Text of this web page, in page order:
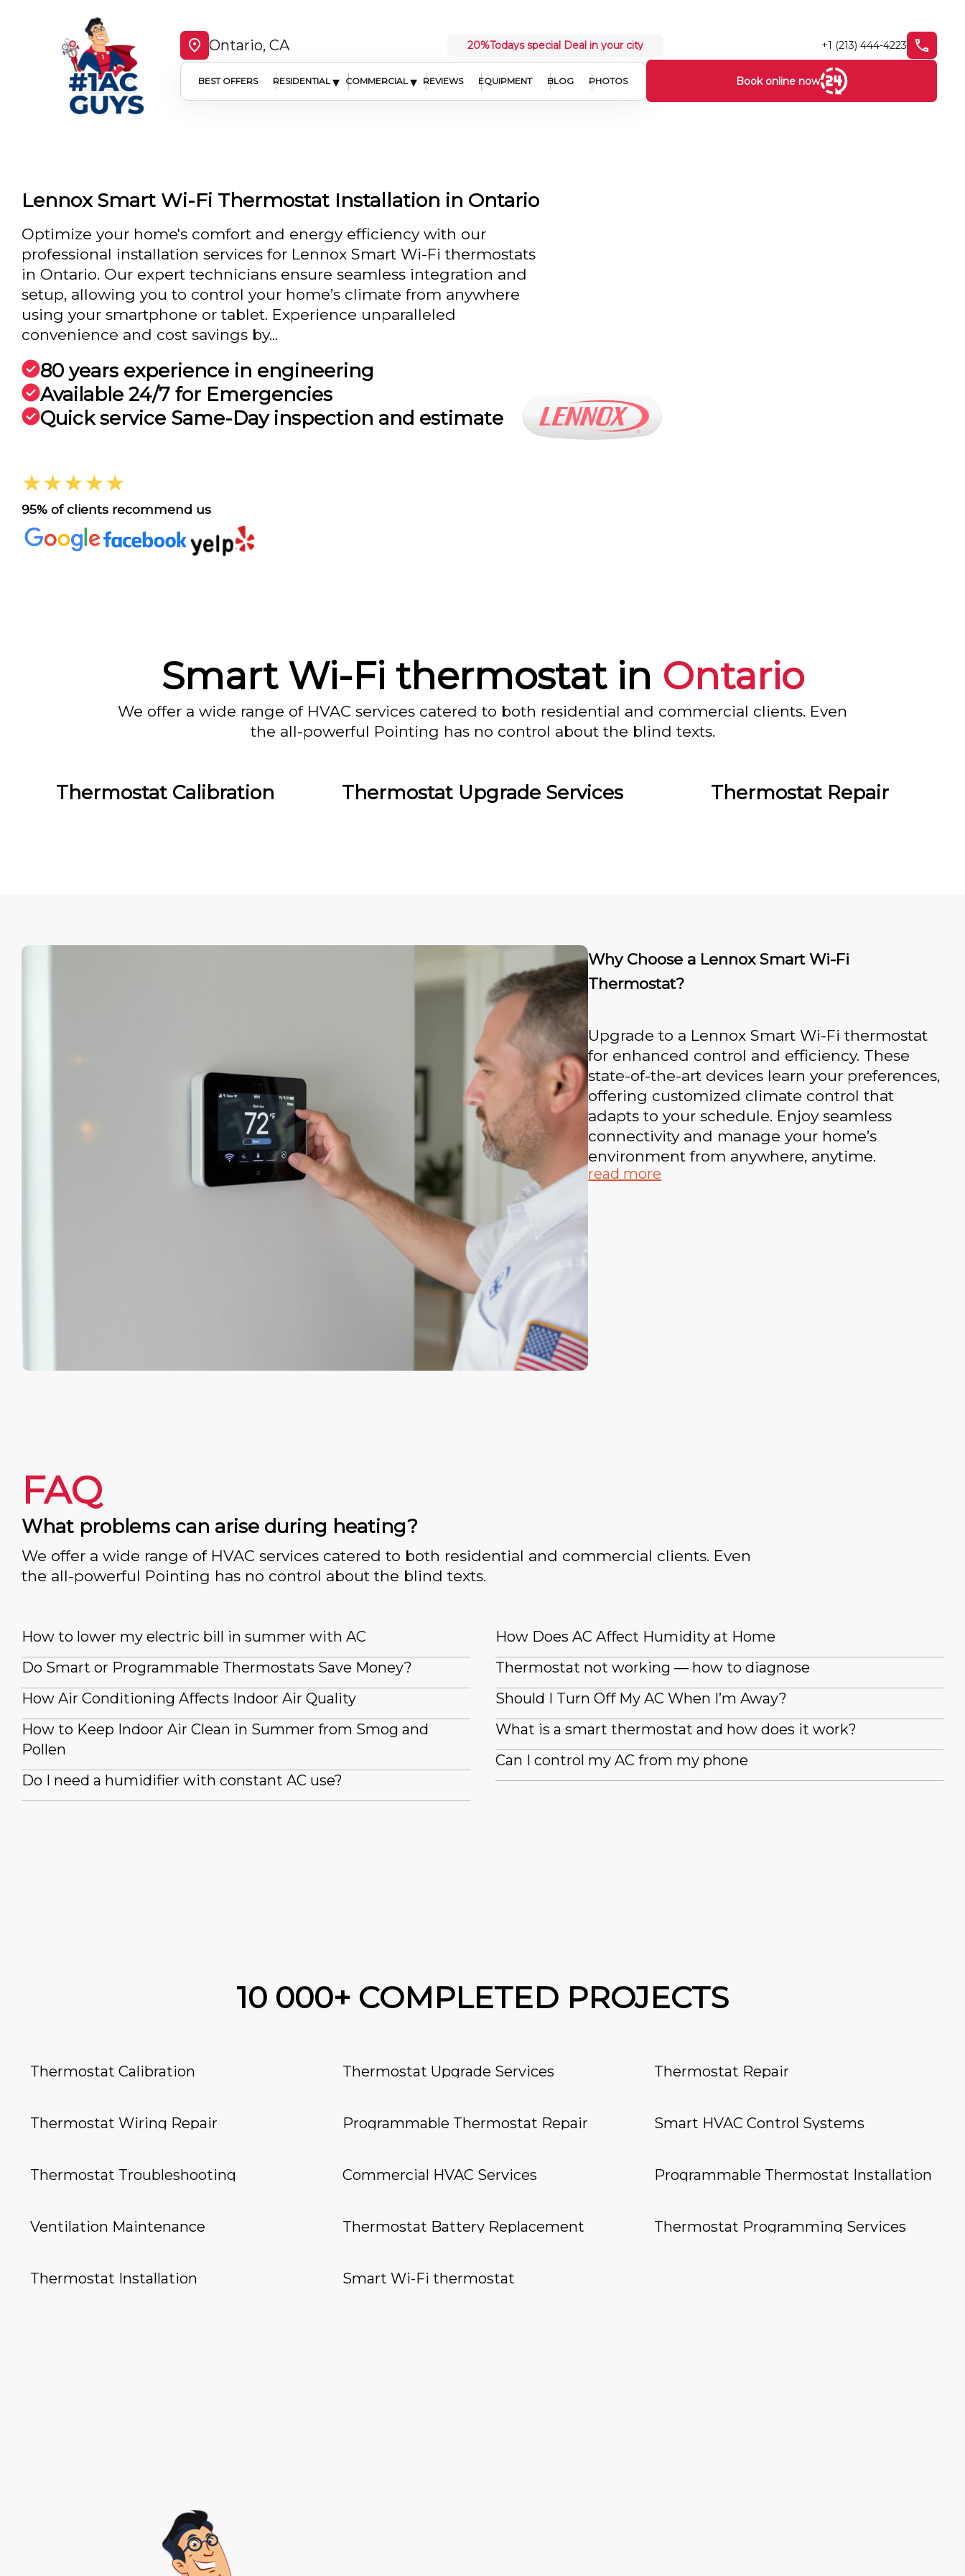
Ontario, CA 20%Todays special Deal in your city +1 (213) 444-4223
BEST OFFERS RESIDENTIAL ▾ COMMERCIAL ▾ REVIEWS EQUIPMENT BLOG PHOTOS Book online now
Lennox Smart Wi-Fi Thermostat Installation in Ontario
Optimize your home's comfort and energy efficiency with our
professional installation services for Lennox Smart Wi-Fi thermostats
in Ontario. Our expert technicians ensure seamless integration and
setup, allowing you to control your home’s climate from anywhere
using your smartphone or tablet. Experience unparalleled
convenience and cost savings by...
80 years experience in engineering
Available 24/7 for Emergencies
Quick service Same-Day inspection and estimate
★★★★★
95% of clients recommend us
Smart Wi-Fi thermostat in Ontario
We offer a wide range of HVAC services catered to both residential and commercial clients. Even
the all-powerful Pointing has no control about the blind texts.
Thermostat Calibration Thermostat Upgrade Services Thermostat Repair
Why Choose a Lennox Smart Wi-Fi
Thermostat?
Upgrade to a Lennox Smart Wi-Fi thermostat
for enhanced control and efficiency. These
state-of-the-art devices learn your preferences,
offering customized climate control that
adapts to your schedule. Enjoy seamless
connectivity and manage your home’s
environment from anywhere, anytime.
read more
FAQ
What problems can arise during heating?
We offer a wide range of HVAC services catered to both residential and commercial clients. Even
the all-powerful Pointing has no control about the blind texts.
How to lower my electric bill in summer with AC
Do Smart or Programmable Thermostats Save Money?
How Air Conditioning Affects Indoor Air Quality
How to Keep Indoor Air Clean in Summer from Smog and
Pollen
Do I need a humidifier with constant AC use?
How Does AC Affect Humidity at Home
Thermostat not working — how to diagnose
Should I Turn Off My AC When I’m Away?
What is a smart thermostat and how does it work?
Can I control my AC from my phone
10 000+ COMPLETED PROJECTS
Thermostat Calibration Thermostat Upgrade Services Thermostat Repair
Thermostat Wiring Repair Programmable Thermostat Repair Smart HVAC Control Systems
Thermostat Troubleshooting Commercial HVAC Services Programmable Thermostat Installation
Ventilation Maintenance Thermostat Battery Replacement Thermostat Programming Services
Thermostat Installation Smart Wi-Fi thermostat